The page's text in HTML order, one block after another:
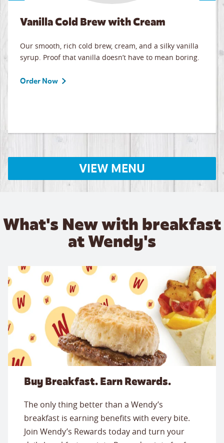
Vanilla Cold Brew with Cream
Our smooth, rich cold brew, cream, and a silky vanilla
syrup. Proof that vanilla doesn’t have to mean boring.
Order Now
VIEW MENU
What's New with breakfast
at Wendy's
Buy Breakfast. Earn Rewards.
The only thing better than a Wendy’s
breakfast is earning benefits with every bite.
Join Wendy’s Rewards today and turn your